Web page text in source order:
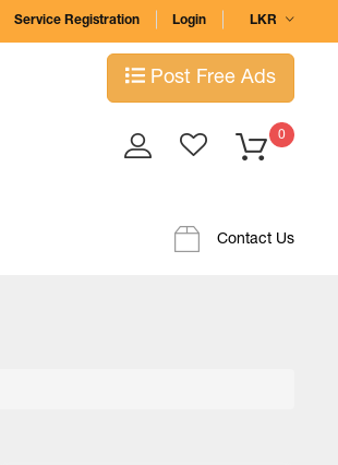
Service Registration Login LKR
Post Free Ads
0
Contact Us